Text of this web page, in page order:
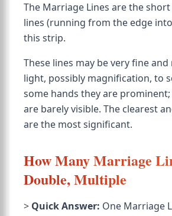
The Marriage Lines are the
lines (running from the edge
this strip.
These lines may be very fine
light, possibly magnification, to
some hands they are
are barely visible. The clearest
are the most significant.
How Many Marriage
Double, Multiple
> Quick Answer: One Marriage